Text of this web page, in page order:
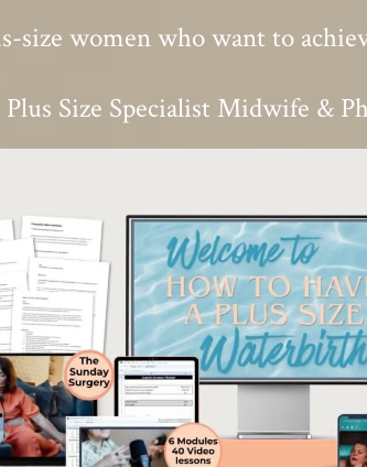
size women who want to
Size Specialist Midwife &